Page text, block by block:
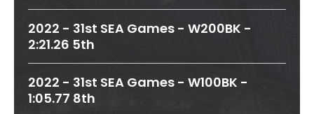
2022 - 31st SEA Games - W200BK -
2:21.26 5th
2022 - 31st SEA Games - W100BK -
1:05.77 8th